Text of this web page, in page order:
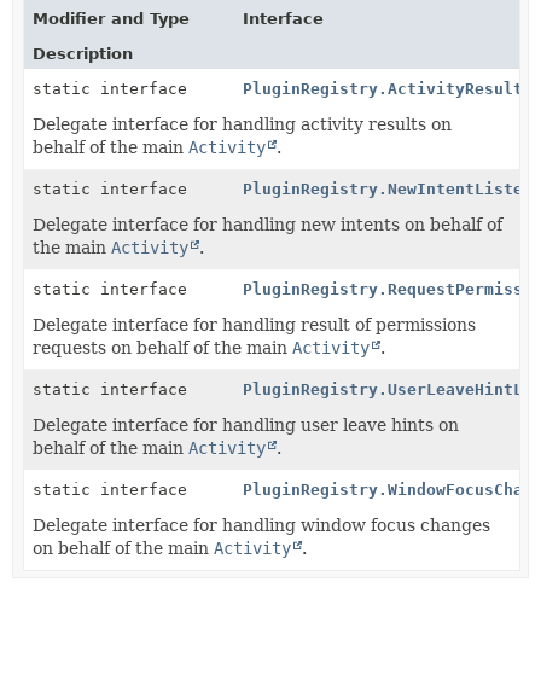
Modifier and Type
Interface
Description
static interface
Delegate interface for handling activity results on
behalf of the main Activity .
static interface
Delegate interface for handling new intents on behalf of
the main Activity .
static interface
Delegate interface for handling result of permissions
requests on behalf of the main Activity .
static interface
Delegate interface for handling user leave hints on
behalf of the main Activity .
static interface
Delegate interface for handling window focus changes
on behalf of the main Activity .